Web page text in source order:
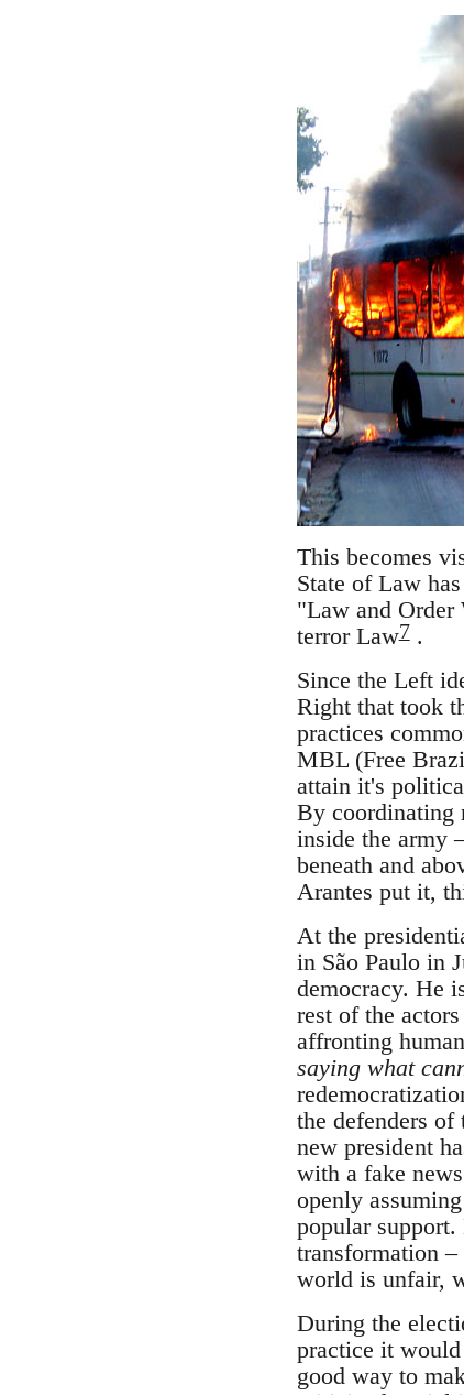
This becomes
State of Law
"Law and Order
terror Law7.
Since the Left
Right that took
practices
MBL (Free
attain it's
By coordinating
inside the army
beneath and
Arantes put it,
At the
in São Paulo in
democracy. He
rest of the
affronting
saying what
the defenders of
new president
with a fake
openly
popular
transformation
world is unfair,
During the
practice it
good way to